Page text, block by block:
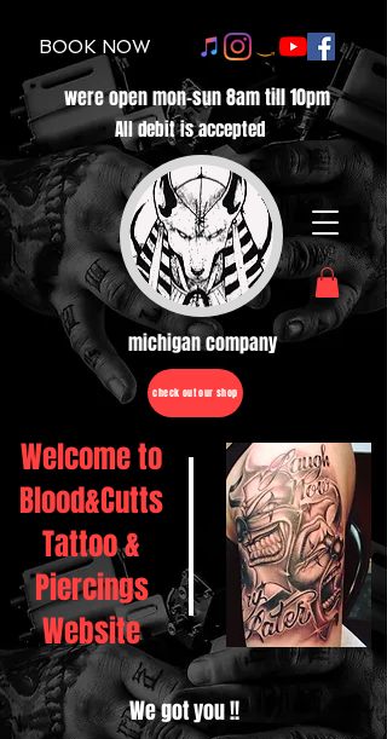
BOOK NOW
Welcome to
Blood&Cutts
Tattoo &
Piercings
Website
check out our shop
We got you !!
michigan company
were open mon-sun 8am till 10pm
All debit is accepted